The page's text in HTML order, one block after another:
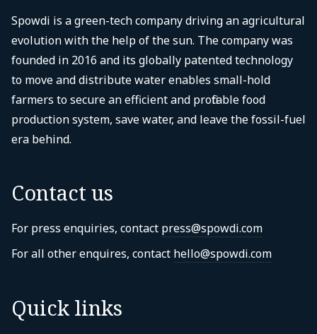
Spowdi is a green-tech company driving an agricultural
evolution with the help of the sun. The company was
founded in 2016 and its globally patented technology
to move and distribute water enables small-hold
farmers to secure an efficient and profitable food
production system, save water, and leave the fossil-fuel
era behind.
Contact us
For press enquiries, contact press@spowdi.com
For all other enquires, contact hello@spowdi.com
Quick links